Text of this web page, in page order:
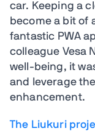
car. Keeping a
become a bit of
fantastic PWA
colleague Vesa
well-being, it
and leverage
enhancement.
The Liukuri